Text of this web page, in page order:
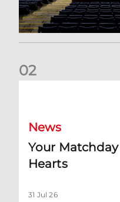
02
News
Your
Hearts
31 Jul 26